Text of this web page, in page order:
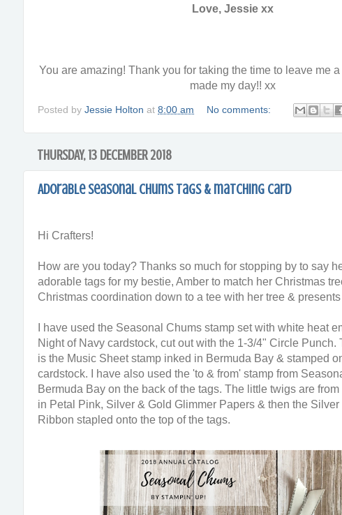
Love, Jessie xx
You are amazing! Thank you for taking the time to leave me
made my day!! xx
Posted by Jessie Holton at 8:00 am No comments:
THURSDAY, 13 DECEMBER 2018
Adorable Seasonal Chums tags & matching card
Hi Crafters!
How are you today? Thanks so much for stopping by to say
adorable tags for my bestie, Amber to match her Christmas
Christmas coordination down to a tee with her tree &
I have used the Seasonal Chums stamp set with white heat
Night of Navy cardstock, cut out with the 1-3/4" Circle Punch.
is the Music Sheet stamp inked in Bermuda Bay & stamped
cardstock. I have also used the 'to & from' stamp from
Bermuda Bay on the back of the tags. The little twigs are
in Petal Pink, Silver & Gold Glimmer Papers & then the
Ribbon stapled onto the top of the tags.